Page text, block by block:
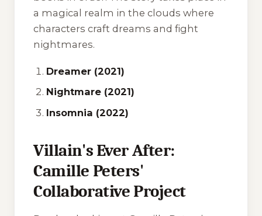
a magical realm in the clouds where
characters craft dreams and fight
nightmares.
Dreamer (2021)
Nightmare (2021)
Insomnia (2022)
Villain's Ever After:
Camille Peters'
Collaborative Project